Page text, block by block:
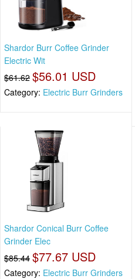
Shardor Burr Coffee Grinder
Electric Wit
$61.62 $56.01 USD
Category: Electric Burr Grinders
Shardor Conical Burr Coffee
Grinder Elec
$85.44 $77.67 USD
Category: Electric Burr Grinders